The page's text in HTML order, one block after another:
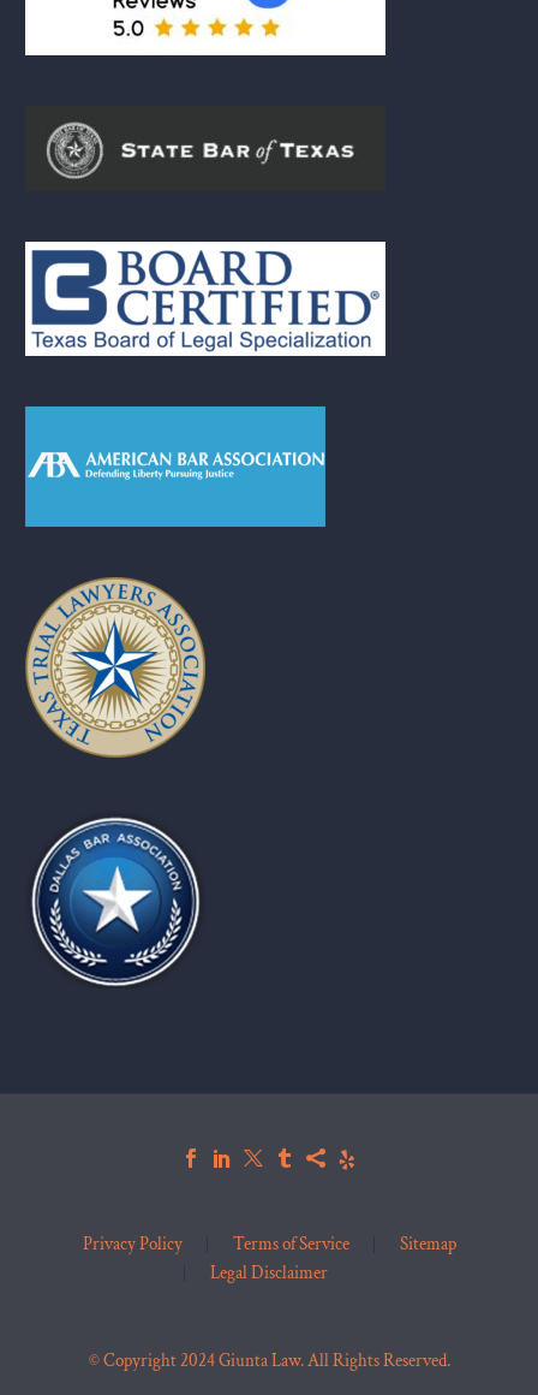
Privacy Policy Terms of Service
Sitemap
Legal Disclaimer
© Copyright 2024 Giunta Law. All Rights Reserved.